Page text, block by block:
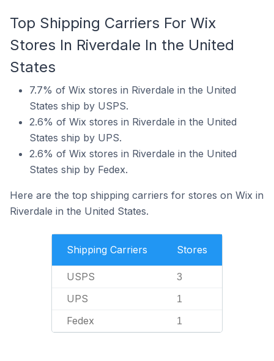
Top Shipping Carriers For Wix
Stores In Riverdale In the United
States
7.7% of Wix stores in Riverdale in the United
States ship by USPS.
2.6% of Wix stores in Riverdale in the United
States ship by UPS.
2.6% of Wix stores in Riverdale in the United
States ship by Fedex.
Here are the top shipping carriers for stores on Wix in
Riverdale in the United States.
Shipping Carriers Stores
USPS 3
UPS 1
Fedex 1